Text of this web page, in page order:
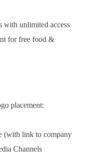
with unlimited access
for free food &
placement:
(with link to company
Channels